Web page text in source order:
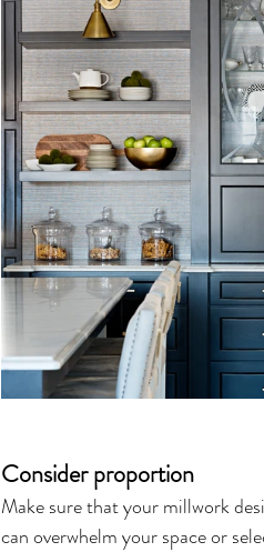
Consider proportion
Make sure that your millwork
can overwhelm your space or